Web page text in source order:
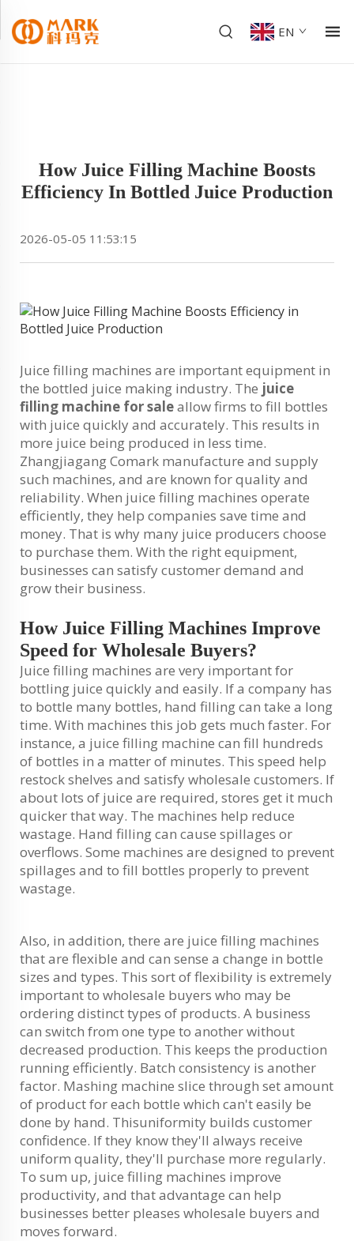
EN
How Juice Filling Machine Boosts
Efficiency In Bottled Juice Production
2026-05-05 11:53:15
Juice filling machines are important equipment in
the bottled juice making industry. The juice
filling machine for saleallow firms to fill bottles
with juice quickly and accurately. This results in
more juice being produced in less time.
Zhangjiagang Comark manufacture and supply
such machines, and are known for quality and
reliability. When juice filling machines operate
efficiently, they help companies save time and
money. That is why many juice producers choose
to purchase them. With the right equipment,
businesses can satisfy customer demand and
grow their business.
How Juice Filling Machines Improve
Speed for Wholesale Buyers?
Juice filling machines are very important for
bottling juice quickly and easily. If a company has
to bottle many bottles, hand filling can take a long
time. With machines this job gets much faster. For
instance, a juice filling machine can fill hundreds
of bottles in a matter of minutes. This speed help
restock shelves and satisfy wholesale customers. If
about lots of juice are required, stores get it much
quicker that way. The machines help reduce
wastage. Hand filling can cause spillages or
overflows. Some machines are designed to prevent
spillages and to fill bottles properly to prevent
wastage.
Also, in addition, there are juice filling machines
that are flexible and can sense a change in bottle
sizes and types. This sort of flexibility is extremely
important to wholesale buyers who may be
ordering distinct types of products. A business
can switch from one type to another without
decreased production. This keeps the production
running efficiently. Batch consistency is another
factor. Mashing machine slice through set amount
of product for each bottle which can't easily be
done by hand. Thisuniformity builds customer
confidence. If they know they'll always receive
uniform quality, they'll purchase more regularly.
To sum up, juice filling machines improve
productivity, and that advantage can help
businesses better pleases wholesale buyers and
moves forward.